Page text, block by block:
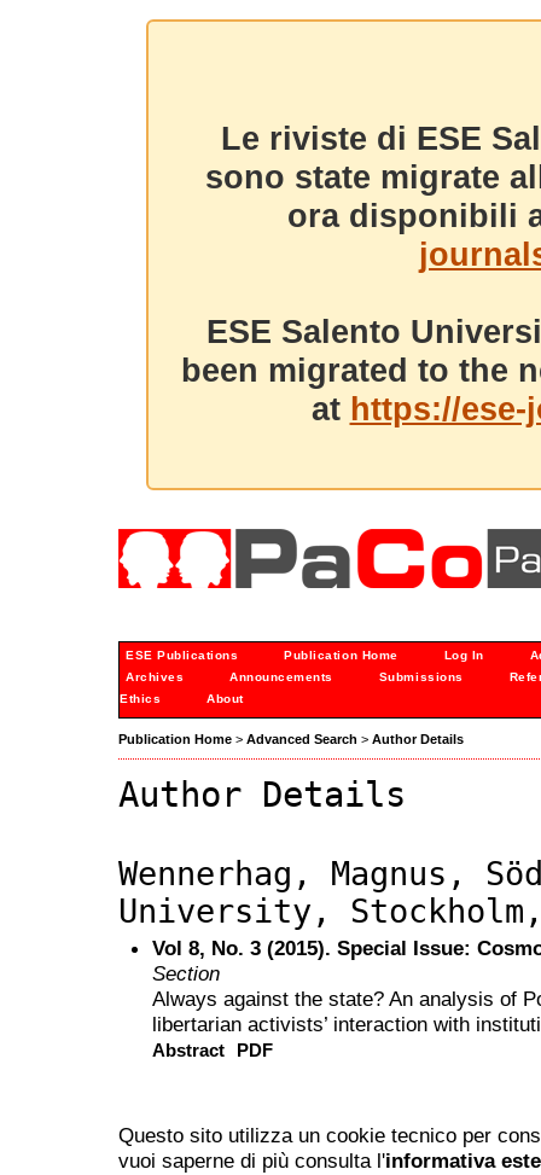
Le riviste di ESE
sono state migrate
ora disponibili
ESE Salento
been migrated to the
at https://
ESE Publications Publication Home Log In
Archives
Announcements Submissions
Ethics
About
Publication Home > Advanced Search > Author Details
Author Details
Wennerhag, Magnus,
University, Stockholm,
Vol 8, No. 3 (2015). Special Issue:
Section
Always against the state? An analysis of
libertarian activists’ interaction with
Abstract PDF
Questo sito utilizza un cookie tecnico per
vuoi saperne di più consulta l'informativa